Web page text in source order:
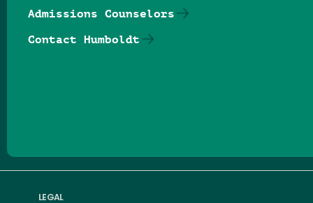
LEGAL
Admissions Counselors
Contact Humboldt